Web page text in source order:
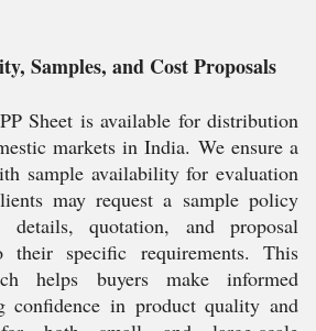
Samples, and Cost Proposals
Sheet is available for distribution
markets in India. We ensure a
sample availability for evaluation
may request a sample policy
quotation, and proposal
their specific requirements. This
helps buyers make informed
confidence in product quality and